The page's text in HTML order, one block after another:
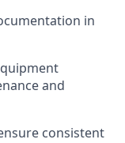
in
and
consistent